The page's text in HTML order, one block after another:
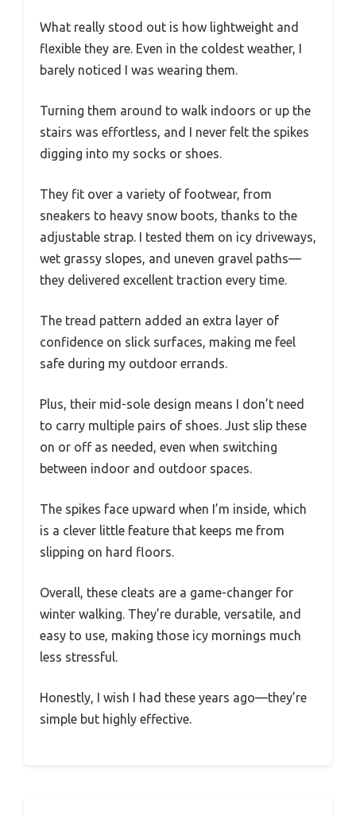
What really stood out is how lightweight and
flexible they are. Even in the coldest weather, I
barely noticed I was wearing them.
Turning them around to walk indoors or up the
stairs was effortless, and I never felt the spikes
digging into my socks or shoes.
They fit over a variety of footwear, from
sneakers to heavy snow boots, thanks to the
adjustable strap. I tested them on icy driveways,
wet grassy slopes, and uneven gravel paths—
they delivered excellent traction every time.
The tread pattern added an extra layer of
confidence on slick surfaces, making me feel
safe during my outdoor errands.
Plus, their mid-sole design means I don’t need
to carry multiple pairs of shoes. Just slip these
on or off as needed, even when switching
between indoor and outdoor spaces.
The spikes face upward when I’m inside, which
is a clever little feature that keeps me from
slipping on hard floors.
Overall, these cleats are a game-changer for
winter walking. They’re durable, versatile, and
easy to use, making those icy mornings much
less stressful.
Honestly, I wish I had these years ago—they’re
simple but highly effective.